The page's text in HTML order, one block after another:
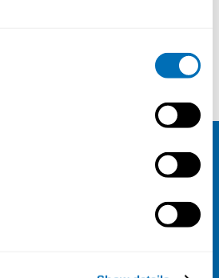
Nader Ahmadi